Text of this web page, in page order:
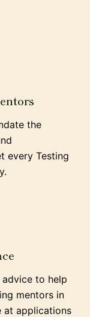
the
every Testing
to help
mentors in
at applications